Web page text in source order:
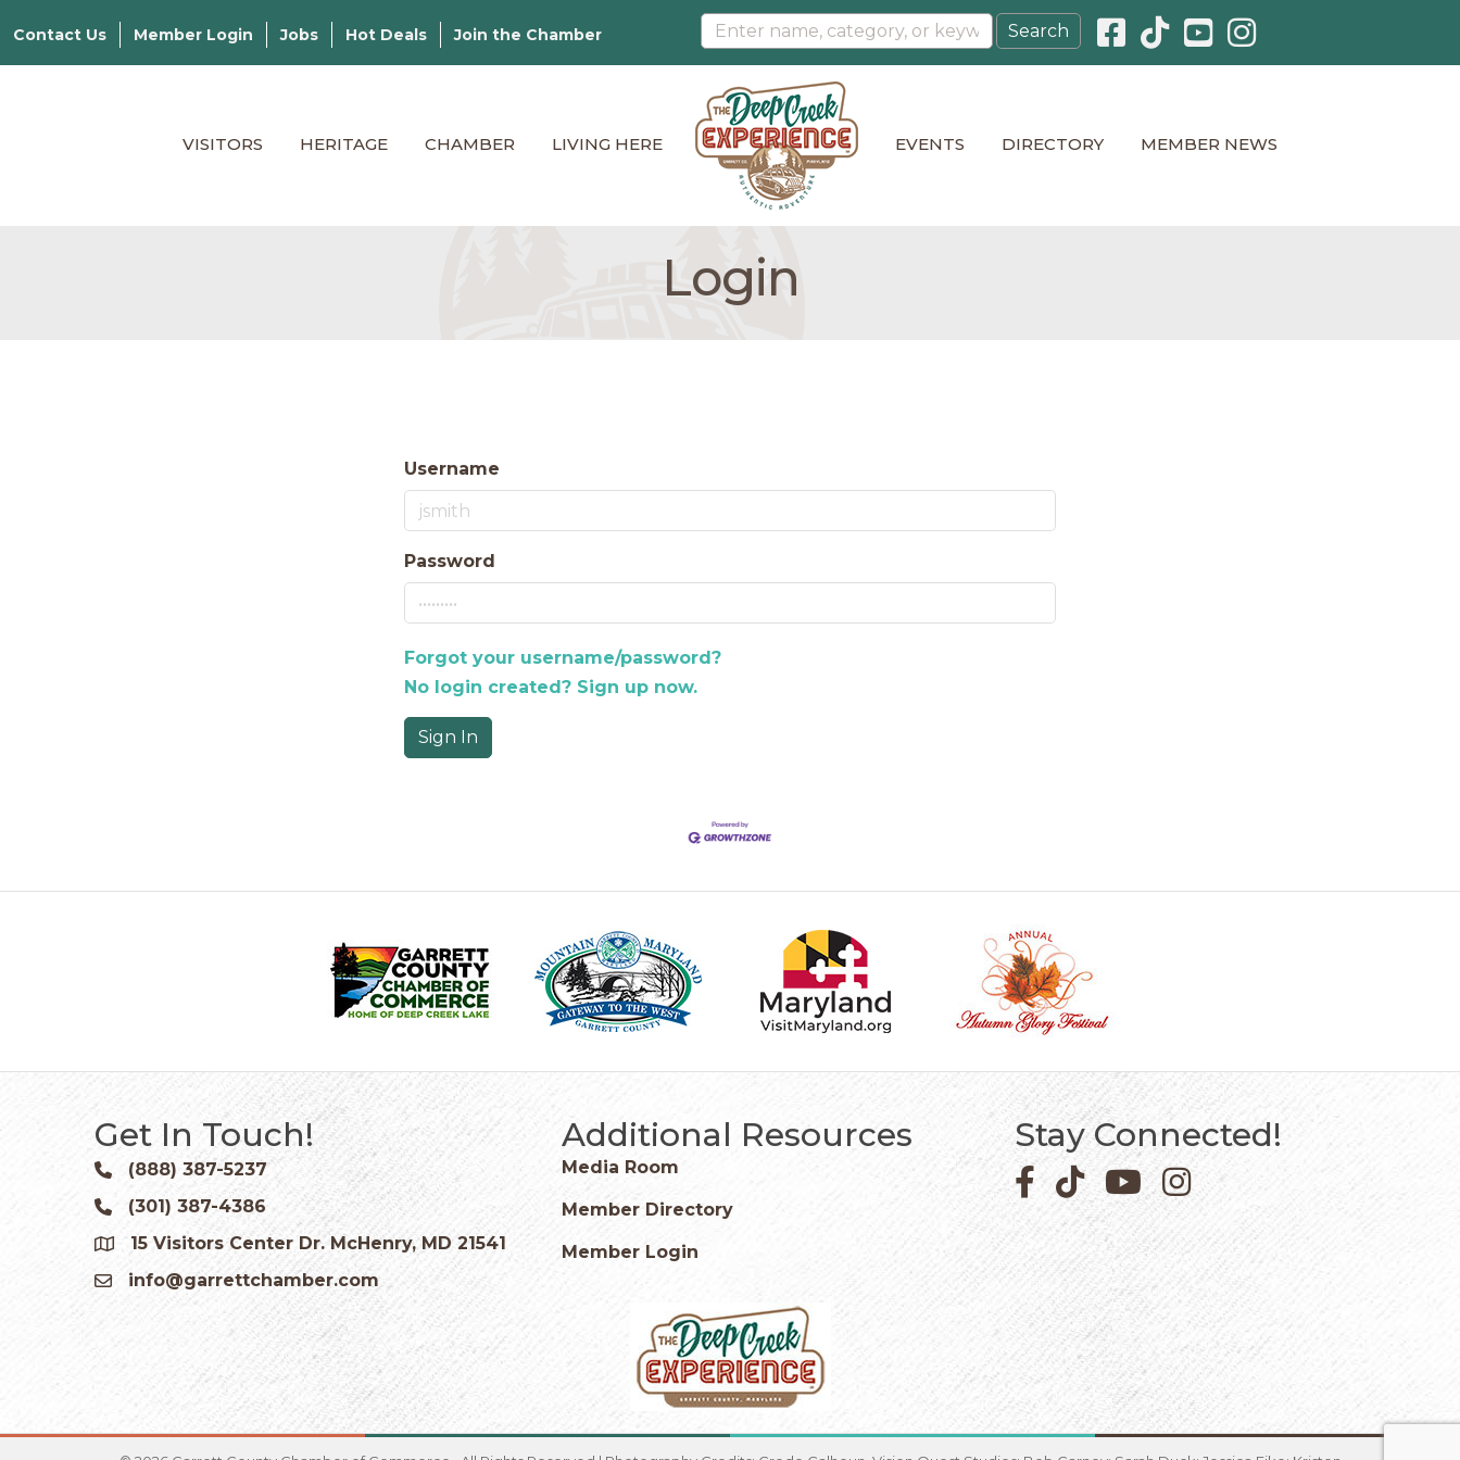
Contact Us Member Login Jobs Hot Deals Join the Chamber Facebook icon
Pinterest icon
YouTube icon
Instagram icon
VISITORS HERITAGE CHAMBER LIVING HERE EVENTS DIRECTORY MEMBER NEWS
Login
Username
Password
Forgot your username/password?
No login created? Sign up now.
Sign In
Get In Touch!
Phone icon and link
(888) 387-5237
Phone icon and link
(301) 387-4386
Google Map
15 Visitors Center Dr. McHenry, MD 21541
Email icon and link
info@garrettchamber.com
Additional Resources
Media Room
Member Directory
Member Login
Stay Connected!
Facebook icon
Pinterest icon
YouTube iconInstagram icon